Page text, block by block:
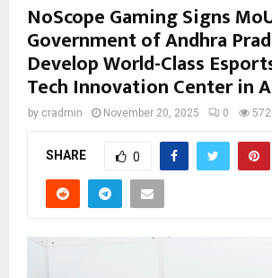
NoScope Gaming Signs
Government of Andhra
Develop World-Class
Tech Innovation Center in
by cradmin November 20, 2025 0
SHARE 0